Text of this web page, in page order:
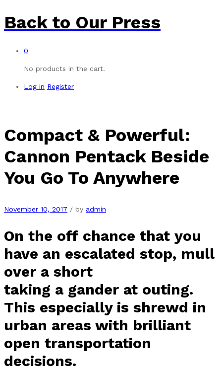
Back to Our Press
0
No products in the cart.
Log in Register
Compact & Powerful:
Cannon Pentack Beside
You Go To Anywhere
November 10, 2017 / by admin
On the off chance that you
have an escalated stop, mull
over a short
taking a gander at outing.
This especially is shrewd in
urban areas with brilliant
open transportation
decisions.